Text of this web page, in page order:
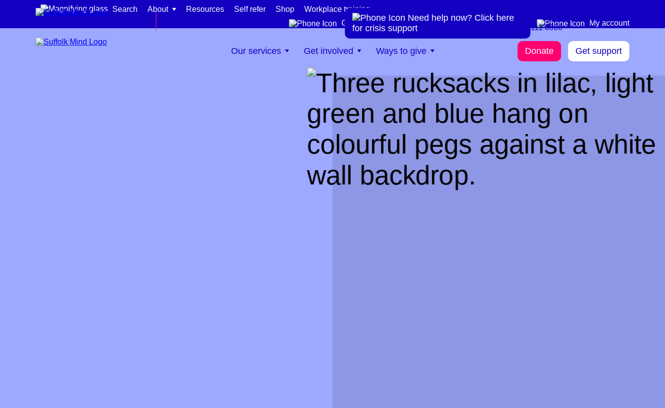
Skip to content
Search About Resources Self refer Shop
Workplace training
Get help now
0300 111 6000 My account
Our services Get involved Ways to give Donate Get support
Need help now? Click here
for crisis support
Need more info? 0300
111 6000